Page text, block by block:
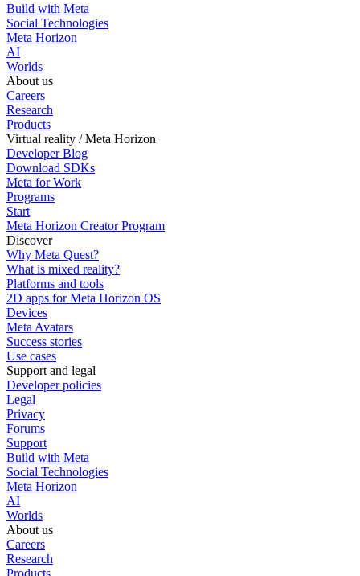
Build with Meta
Social Technologies
Meta Horizon
AI
Worlds
About us
Careers
Research
Products
Virtual reality / Meta Horizon
Developer Blog
Download SDKs
Meta for Work
Programs
Start
Meta Horizon Creator Program
Discover
Why Meta Quest?
What is mixed reality?
Platforms and tools
2D apps for Meta Horizon OS
Devices
Meta Avatars
Success stories
Use cases
Support and legal
Developer policies
Legal
Privacy
Forums
Support
Build with Meta
Social Technologies
Meta Horizon
AI
Worlds
About us
Careers
Research
Products